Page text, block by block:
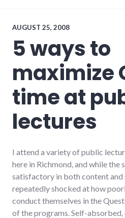
speaking,
summersault,
technology
AUGUST 25, 2008
5 ways to
maximize
time at
lectures
I attend a variety of public
here in Richmond, and while the
satisfactory in both content and
repeatedly shocked at how
conduct themselves in the
of the programs. Self-